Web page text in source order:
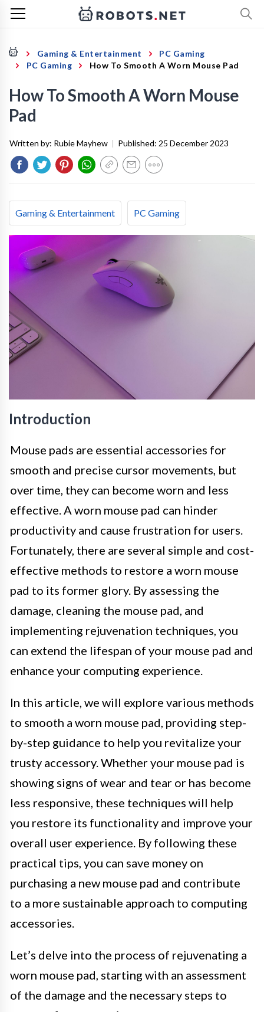
Gaming & Entertainment
PC Gaming
PC Gaming
How To Smooth A Worn Mouse Pad
How To Smooth A Worn Mouse
Pad
Written by: Rubie Mayhew | Published: 25 December 2023
Gaming & Entertainment PC Gaming
Introduction
Mouse pads are essential accessories for
smooth and precise cursor movements, but
over time, they can become worn and less
effective. A worn mouse pad can hinder
productivity and cause frustration for users.
Fortunately, there are several simple and cost-
effective methods to restore a worn mouse
pad to its former glory. By assessing the
damage, cleaning the mouse pad, and
implementing rejuvenation techniques, you
can extend the lifespan of your mouse pad and
enhance your computing experience.
In this article, we will explore various methods
to smooth a worn mouse pad, providing step-
by-step guidance to help you revitalize your
trusty accessory. Whether your mouse pad is
showing signs of wear and tear or has become
less responsive, these techniques will help
you restore its functionality and improve your
overall user experience. By following these
practical tips, you can save money on
purchasing a new mouse pad and contribute
to a more sustainable approach to computing
accessories.
Let’s delve into the process of rejuvenating a
worn mouse pad, starting with an assessment
of the damage and the necessary steps to